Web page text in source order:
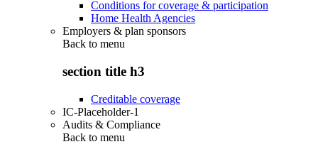
Conditions for coverage & participation
Home Health Agencies
Employers & plan sponsors
Back to menu
section title h3
Creditable coverage
IC-Placeholder-1
Audits & Compliance
Back to menu